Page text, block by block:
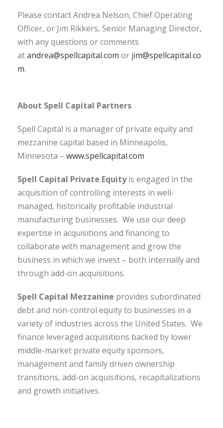
Please contact Andrea Nelson, Chief Operating
Officer, or Jim Rikkers, Senior Managing Director,
with any questions or comments
atandrea@spellcapital.com or jim@spellcapital.co
m.
About Spell Capital Partners
Spell Capital is a manager of private equity and
mezzanine capital based in Minneapolis,
Minnesota – www.spellcapital.com
Spell Capital Private Equityis engaged in the
acquisition of controlling interests in well-
managed, historically profitable industrial
manufacturing businesses. We use our deep
expertise in acquisitions and financing to
collaborate with management and grow the
business in which we invest – both internally and
through add-on acquisitions.
Spell Capital Mezzanine provides subordinated
debt and non-control equity to businesses in a
variety of industries across the United States. We
finance leveraged acquisitions backed by lower
middle-market private equity sponsors,
management and family driven ownership
transitions, add-on acquisitions, recapitalizations
and growth initiatives.